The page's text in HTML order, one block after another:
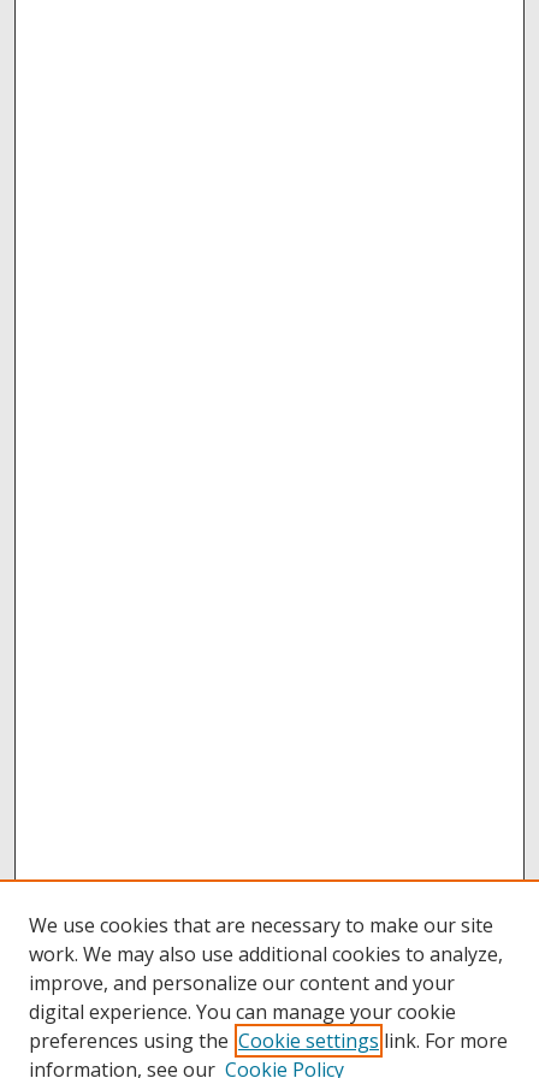
We use cookies that are necessary to make our site
work. We may also use additional cookies to analyze,
improve, and personalize our content and your
digital experience. You can manage your cookie
preferences using the Cookie settings link. For more
information, see our Cookie Policy